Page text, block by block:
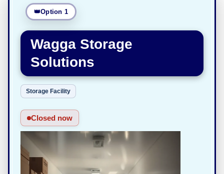
Option 1
Wagga Storage
Solutions
Storage Facility
Closed now